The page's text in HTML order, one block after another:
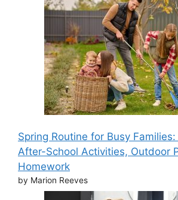
Spring Routine for Busy
After-School Activities, Outdoor
Homework
by Marion Reeves